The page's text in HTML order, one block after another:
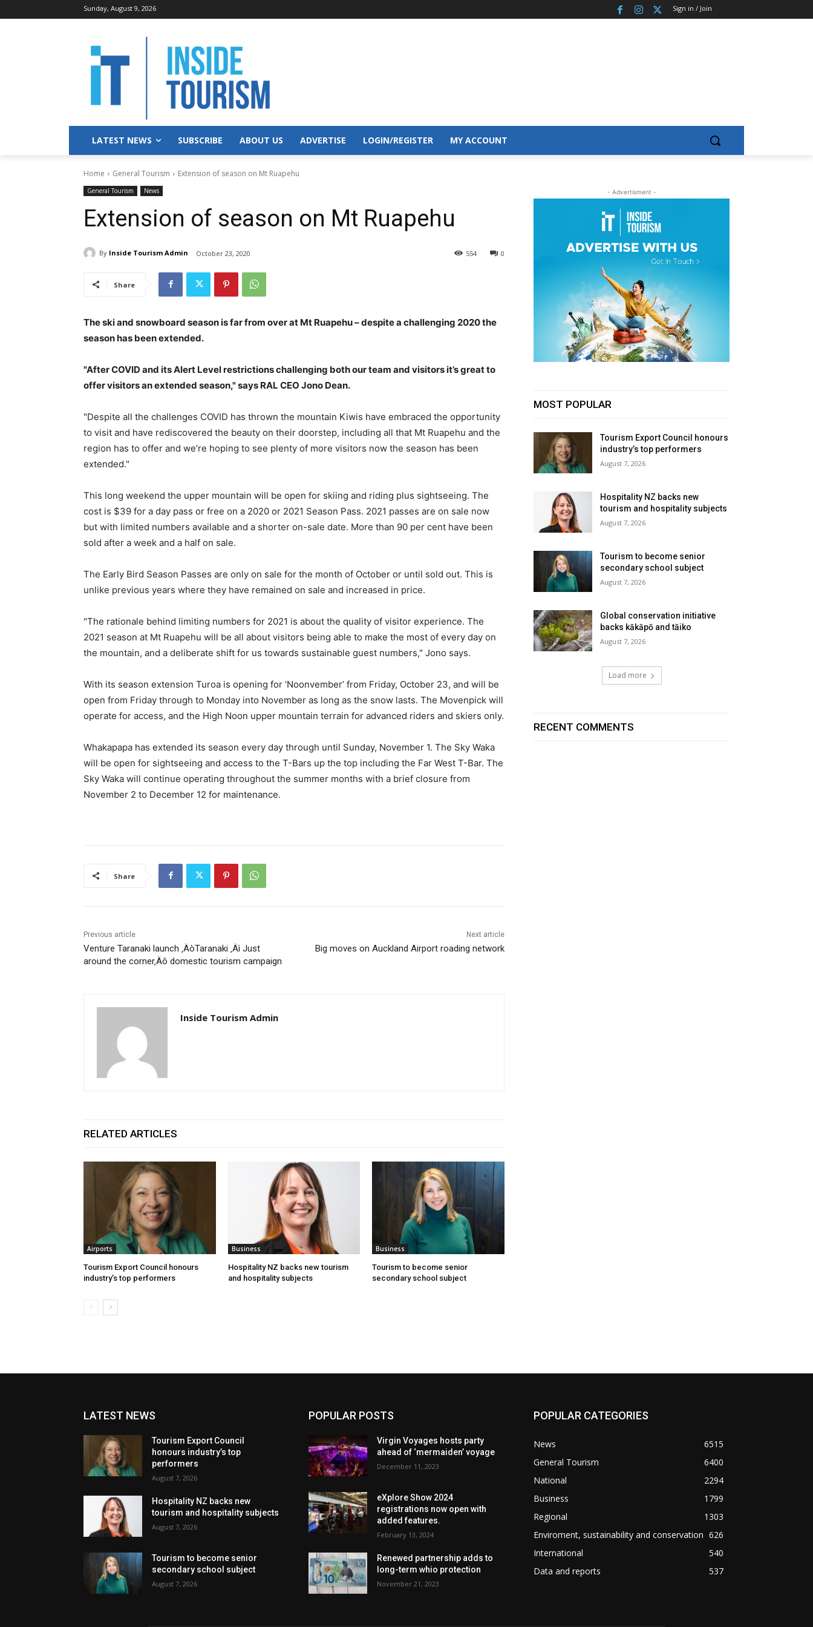
Sunday, August 9, 2026 Sign in / Join
LATEST NEWS SUBSCRIBE ABOUT US ADVERTISE LOGIN/REGISTER MY ACCOUNT
Home General Tourism Extension of season on Mt Ruapehu
General Tourism News
Extension of season on Mt Ruapehu
By Inside Tourism Admin October 23, 2020 0
554
Share
The ski and snowboard season is far from over at Mt Ruapehu – despite a challenging 2020 the
season has been extended.
"After COVID and its Alert Level restrictions challenging both our team and visitors it’s great to
offer visitors an extended season," says RAL CEO Jono Dean.
"Despite all the challenges COVID has thrown the mountain Kiwis have embraced the opportunity
to visit and have rediscovered the beauty on their doorstep, including all that Mt Ruapehu and the
region has to offer and we’re hoping to see plenty of more visitors now the season has been
extended."
This long weekend the upper mountain will be open for skiing and riding plus sightseeing. The
cost is $39 for a day pass or free on a 2020 or 2021 Season Pass. 2021 passes are on sale now
but with limited numbers available and a shorter on-sale date. More than 90 per cent have been
sold after a week and a half on sale.
The Early Bird Season Passes are only on sale for the month of October or until sold out. This is
unlike previous years where they have remained on sale and increased in price.
"The rationale behind limiting numbers for 2021 is about the quality of visitor experience. The
2021 season at Mt Ruapehu will be all about visitors being able to make the most of every day on
the mountain, and a deliberate shift for us towards sustainable guest numbers," Jono says.
With its season extension Turoa is opening for ‘Noonvember’ from Friday, October 23, and will be
open from Friday through to Monday into November as long as the snow lasts. The Movenpick will
operate for access, and the High Noon upper mountain terrain for advanced riders and skiers only.
Whakapapa has extended its season every day through until Sunday, November 1. The Sky Waka
will be open for sightseeing and access to the T-Bars up the top including the Far West T-Bar. The
Sky Waka will continue operating throughout the summer months with a brief closure from
November 2 to December 12 for maintenance.
Share
Previous article
Venture Taranaki launch ‚ÄòTaranaki ‚Äì Just
around the corner‚Äô domestic tourism campaign
Next article
Big moves on Auckland Airport roading network
Inside Tourism Admin
RELATED ARTICLES
Airports
Tourism Export Council honours
industry’s top performers
Business
Hospitality NZ backs new tourism
and hospitality subjects
Business
Tourism to become senior
secondary school subject
- Advertisment -
MOST POPULAR
Tourism Export Council honours
industry’s top performers
August 7, 2026
Hospitality NZ backs new
tourism and hospitality subjects
August 7, 2026
Tourism to become senior
secondary school subject
August 7, 2026
Global conservation initiative
backs kākāpō and tāiko
August 7, 2026
Load more
RECENT COMMENTS
LATEST NEWS
Tourism Export Council
honours industry’s top
performers
August 7, 2026
Hospitality NZ backs new
tourism and hospitality subjects
August 7, 2026
Tourism to become senior
secondary school subject
August 7, 2026
POPULAR POSTS
Virgin Voyages hosts party
ahead of ‘mermaiden’ voyage
December 11, 2023
eXplore Show 2024
registrations now open with
added features.
February 13, 2024
Renewed partnership adds to
long-term whio protection
November 21, 2023
POPULAR CATEGORIES
News
6515
General Tourism
6400
National
2294
Business
1799
Regional
1303
Enviroment, sustainability and conservation 626
International
540
Data and reports
537